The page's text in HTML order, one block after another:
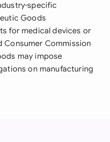
specific
Goods
for medical devices or
Commission
may impose
on manufacturing